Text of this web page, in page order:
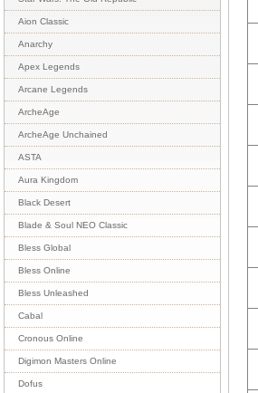
Aion Classic
Anarchy
Apex Legends
Arcane Legends
ArcheAge
ArcheAge Unchained
ASTA
Aura Kingdom
Black Desert
Blade & Soul NEO Classic
Bless Global
Bless Online
Bless Unleashed
Cabal
Cronous Online
Digimon Masters Online
Dofus